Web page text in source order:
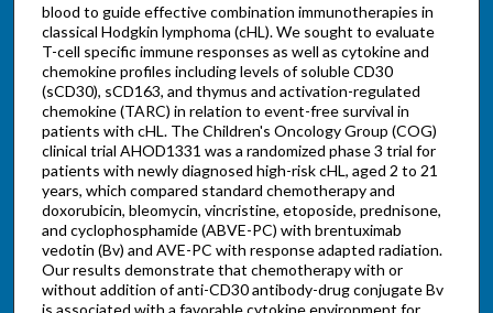
blood to guide effective combination immunotherapies in
classical Hodgkin lymphoma (cHL). We sought to evaluate
T-cell specific immune responses as well as cytokine and
chemokine profiles including levels of soluble CD30
(sCD30), sCD163, and thymus and activation-regulated
chemokine (TARC) in relation to event-free survival in
patients with cHL. The Children's Oncology Group (COG)
clinical trial AHOD1331 was a randomized phase 3 trial for
patients with newly diagnosed high-risk cHL, aged 2 to 21
years, which compared standard chemotherapy and
doxorubicin, bleomycin, vincristine, etoposide, prednisone,
and cyclophosphamide (ABVE-PC) with brentuximab
vedotin (Bv) and AVE-PC with response adapted radiation.
Our results demonstrate that chemotherapy with or
without addition of anti-CD30 antibody-drug conjugate Bv
is associated with a favorable cytokine environment for